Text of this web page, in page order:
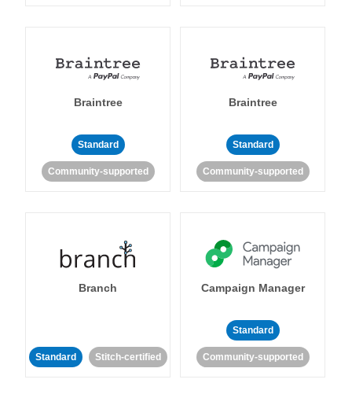
Braintree
Standard
Community-supported
Braintree
Standard
Community-supported
Branch
Standard Stitch-certified
Campaign Manager
Standard
Community-supported